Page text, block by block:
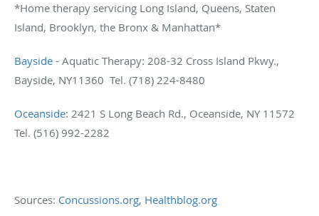
*Home therapy servicing Long Island, Queens, Staten
Island, Brooklyn, the Bronx & Manhattan*
Bayside - Aquatic Therapy: 208-32 Cross Island Pkwy.,
Bayside, NY11360 Tel. (718) 224-8480
Oceanside: 2421 S Long Beach Rd., Oceanside, NY 11572
Tel. (516) 992-2282
Sources: Concussions.org, Healthblog.org